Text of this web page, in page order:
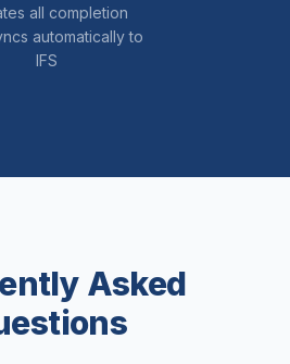
all completion
automatically to
IFS
Asked